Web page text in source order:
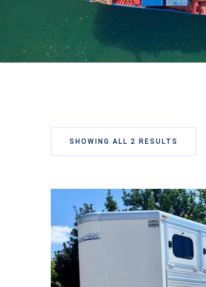
SHOWING ALL 2 RESULTS